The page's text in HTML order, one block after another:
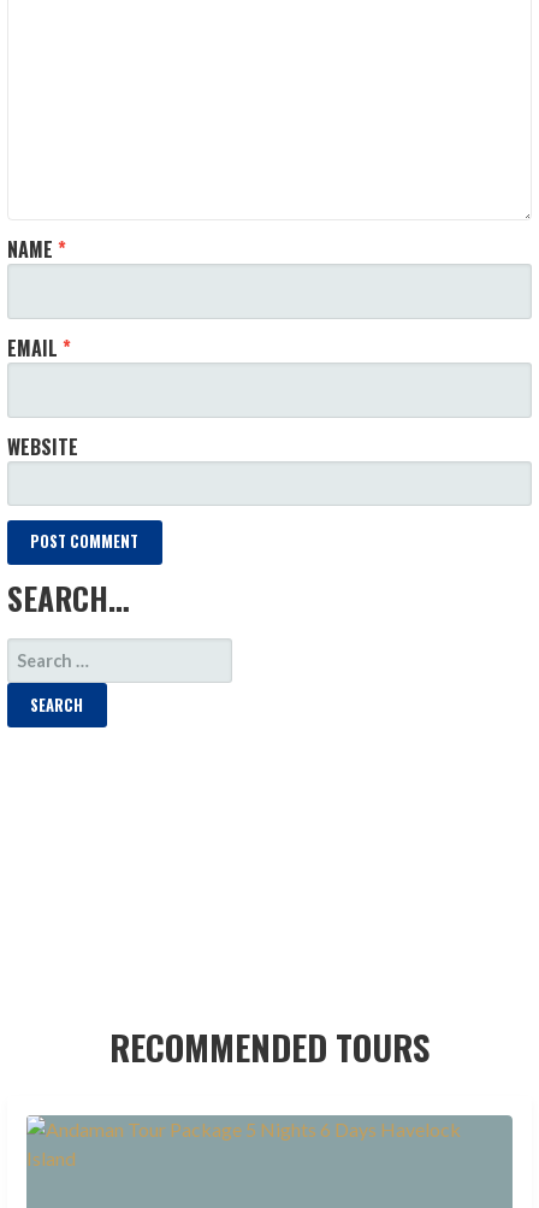
NAME*
EMAIL*
WEBSITE
SEARCH…
SEARCH
FOR:
RECOMMENDED TOURS